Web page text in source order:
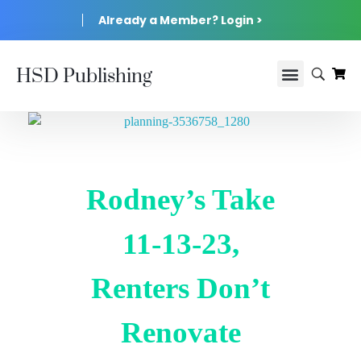
Already a Member? Login >
HSD Publishing
Rodney’s Take
11-13-23,
Renters Don’t
Renovate